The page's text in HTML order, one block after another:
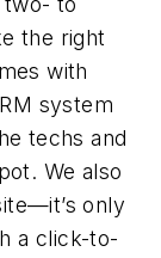
the right
with
system
techs and
We also
only
a click-to-